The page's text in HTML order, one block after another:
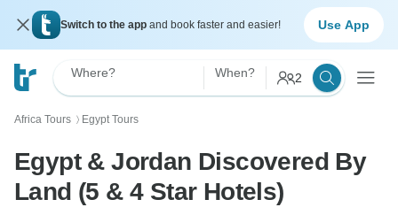
Switch to the app and book faster and easier! Use App
Where? When? 2
Africa Tours 〉 Egypt Tours
Egypt & Jordan Discovered By
Land (5 & 4 Star Hotels)